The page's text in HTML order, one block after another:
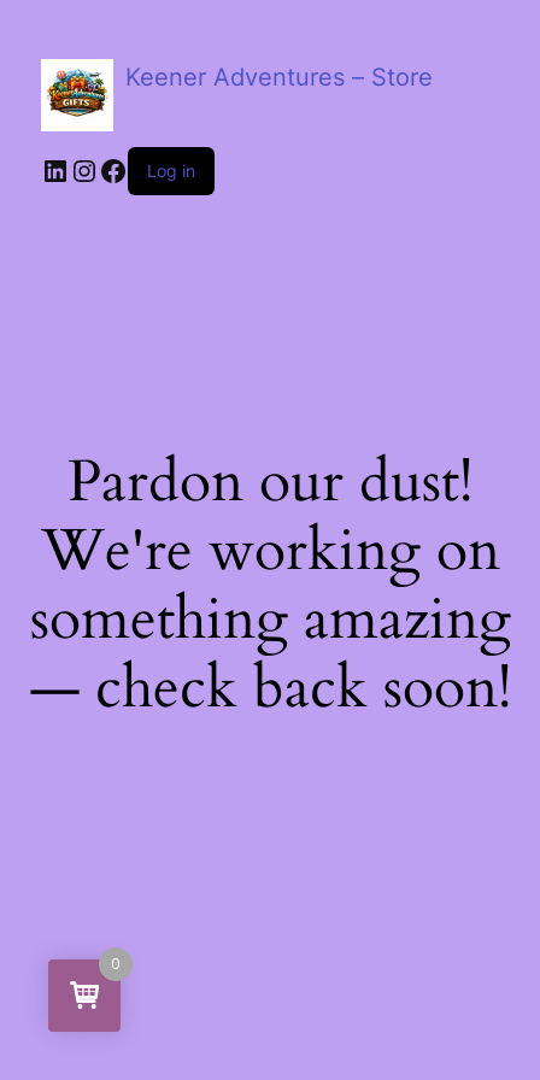
Keener Adventures – Store
LinkedIn
Instagram
Facebook
Log in
Pardon our dust!
We're working on
something amazing
— check back soon!
0